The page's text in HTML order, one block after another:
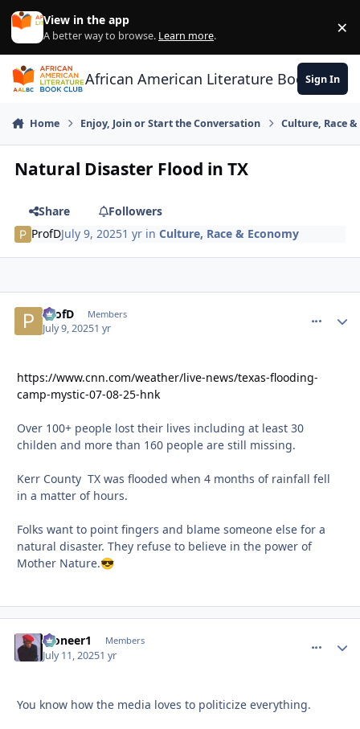
Skip to content
View in the app
A better way to browse. Learn more. ×
African American Literature Book Club
Sign In
Home Enjoy, Join or Start the Conversation Culture, Race
Natural Disaster Flood in TX
Share
Followers
ProfDJuly 9, 20251 yr inCulture, Race & Economy
ProfD Members
July 9, 20251 yr
https://www.cnn.com/weather/live-news/texas-flooding-
camp-mystic-07-08-25-hnk
Over 100+ people lost their lives including at least 30
childen and more than 160 people are still missing.
Kerr County TX was flooded when 4 months of rainfall fell
in a matter of hours.
Folks want to point fingers and blame someone else for a
natural disaster. They refuse to believe in the power of
Mother Nature.😎
Pioneer1 Members
July 11, 20251 yr
You know how the media loves to politicize everything.